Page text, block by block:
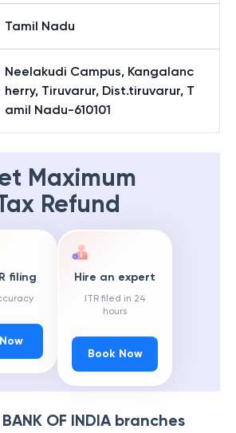
Tamil Nadu
Neelakudi Campus, Kangalanc
herry, Tiruvarur, Dist.tiruvarur, T
amil Nadu-610101
Maximum
Refund
filing Hire an expert
ITR filed in 24
hours
Book Now
OF INDIAbranches